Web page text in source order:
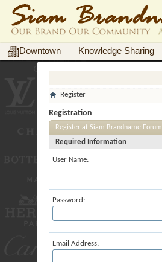
Downtown Knowledge Sharing
Register
Registration
Register at Siam Brandname Forum
Required Information
User Name:
Password:
Email Address: